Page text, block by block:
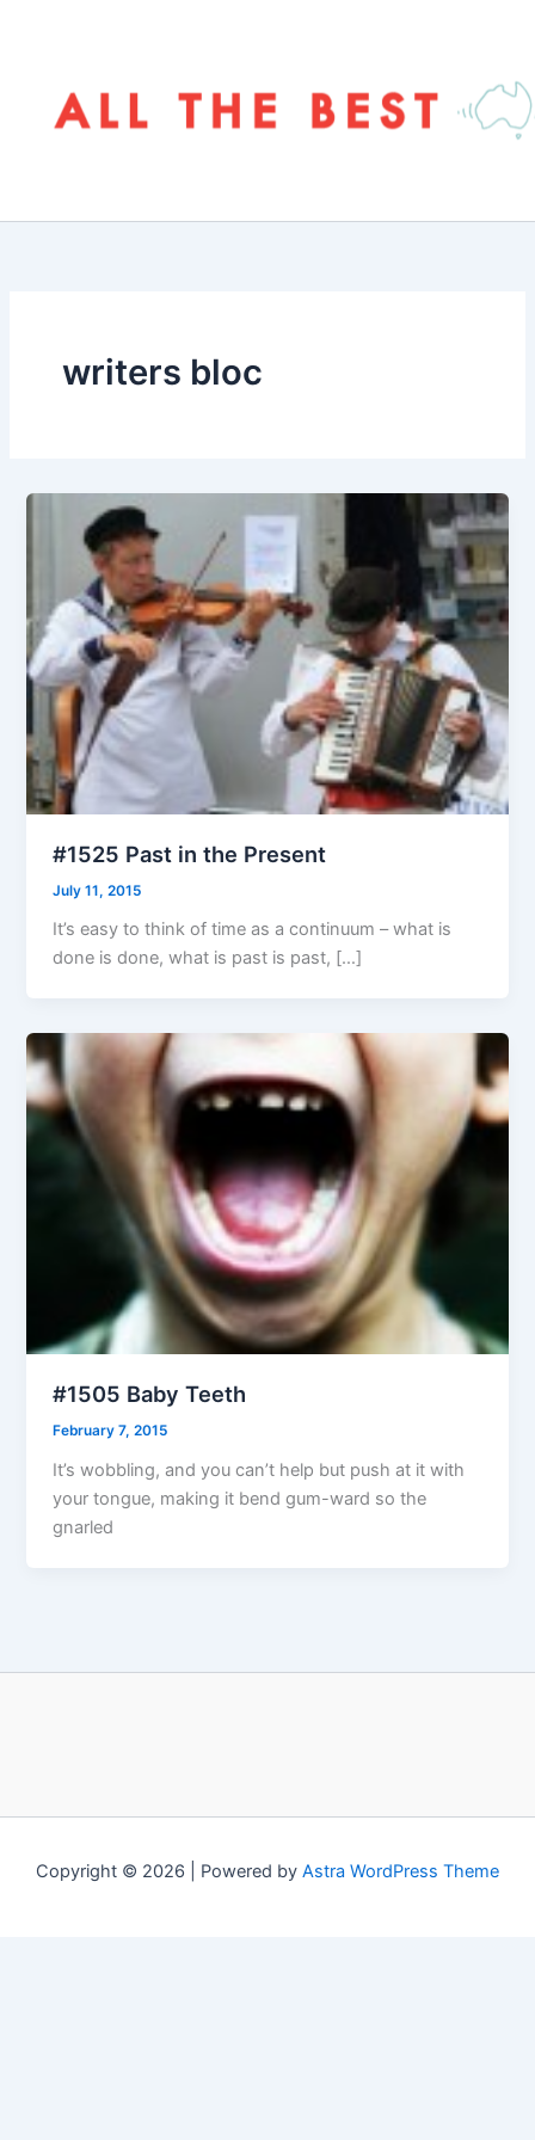
writers bloc
#1525 Past in the Present
July 11, 2015
It’s easy to think of time as a continuum – what is
done is done, what is past is past, […]
#1505 Baby Teeth
February 7, 2015
It’s wobbling, and you can’t help but push at it with
your tongue, making it bend gum-ward so the
gnarled
Copyright © 2026 | Powered by Astra WordPress Theme